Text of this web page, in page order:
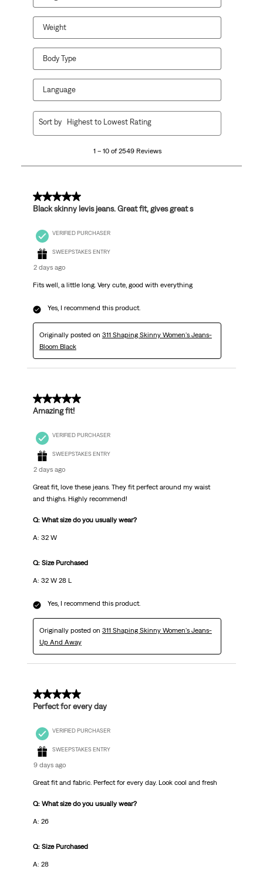
Weight
Body Type
Language
2549
1 – 10 of 2549 Reviews
Sort by Highest to Lowest Rating
5 out of 5 stars.
Black skinny levis jeans. Great fit, gives great s
VERIFIED PURCHASER
SWEEPSTAKES ENTRY
2 days ago
Fits well, a little long. Very cute, good with everything
Yes, I recommend this product.
Originally posted on 311 Shaping Skinny Women's Jeans-
Bloom Black
5 out of 5 stars.
Amazing fit!
VERIFIED PURCHASER
SWEEPSTAKES ENTRY
2 days ago
Great fit, love these jeans. They fit perfect around my waist
and thighs. Highly recommend!
Q: What size do you usually wear?
A: 32 W
Q: Size Purchased
A: 32 W 28 L
Yes, I recommend this product.
Originally posted on 311 Shaping Skinny Women's Jeans-
Up And Away
5 out of 5 stars.
Perfect for every day
VERIFIED PURCHASER
SWEEPSTAKES ENTRY
9 days ago
Great fit and fabric. Perfect for every day. Look cool and fresh
Q: What size do you usually wear?
A: 26
Q: Size Purchased
A: 28